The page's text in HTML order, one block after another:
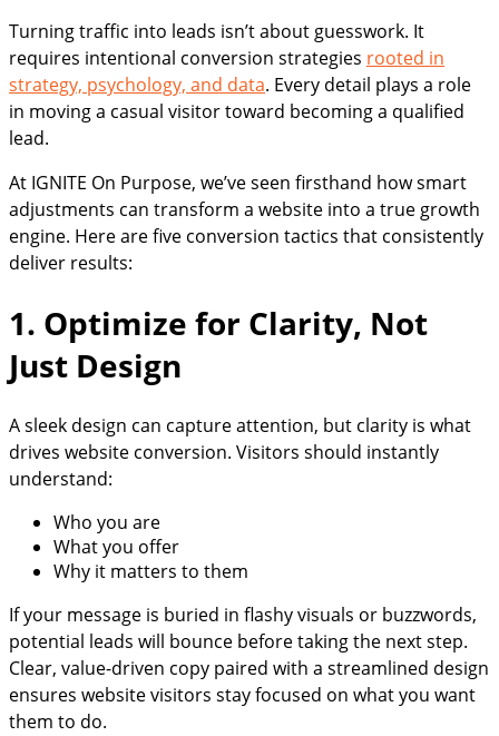
Turning traffic into leads isn’t about guesswork. It
requires intentional conversion strategies rooted in
strategy, psychology, and data. Every detail plays a role
in moving a casual visitor toward becoming a qualified
lead.
At IGNITE On Purpose, we’ve seen firsthand how smart
adjustments can transform a website into a true growth
engine. Here are five conversion tactics that consistently
deliver results:
1. Optimize for Clarity, Not
Just Design
A sleek design can capture attention, but clarity is what
drives website conversion. Visitors should instantly
understand:
Who you are
What you offer
Why it matters to them
If your message is buried in flashy visuals or buzzwords,
potential leads will bounce before taking the next step.
Clear, value-driven copy paired with a streamlined design
ensures website visitors stay focused on what you want
them to do.